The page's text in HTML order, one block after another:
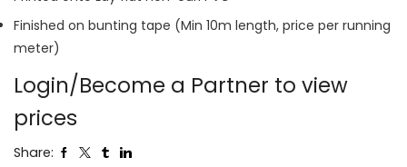
Finished on bunting tape (Min 10m length, price per running
meter)
Login/Become a Partner to view
prices
Share: